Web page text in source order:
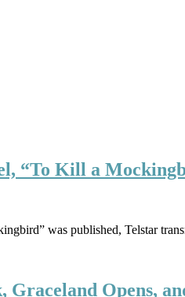
“To Kill a
was published, Telstar
Opens,